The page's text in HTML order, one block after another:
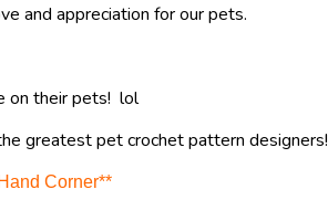
and appreciation for our pets.
on their pets! lol
greatest pet crochet pattern designers!
Corner**